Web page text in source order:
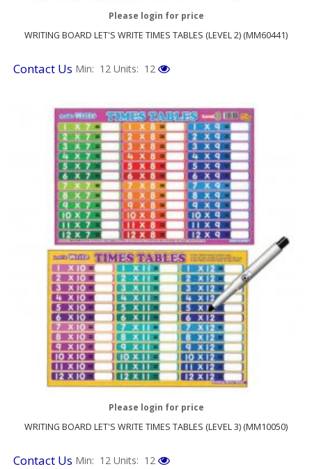
WRITING BOARD LET'S WRITE TIMES TABLES (LEVEL 2) (MM60441)
Please login for price
Contact Us Min: 12 Units: 12
WRITING BOARD LET'S WRITE TIMES TABLES (LEVEL 3) (MM10050)
Please login for price
Contact Us Min: 12 Units: 12